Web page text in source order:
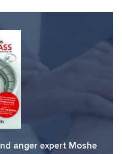
anger expert Moshe